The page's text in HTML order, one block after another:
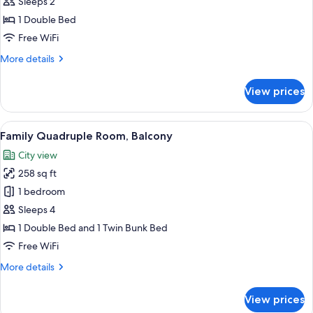
Double
Room
1 Double Bed
Free WiFi
More details
More
Double
Room
View prices
View
all
photos
for
Family
Quadruple
Room,
Balcony
A room with a bunk bed, a desk
21
Family Quadruple Room, Balcony
City view
258 sq ft
1 bedroom
Sleeps 4
1 Double Bed and 1 Twin Bunk Bed
Free WiFi
More details
More
View prices